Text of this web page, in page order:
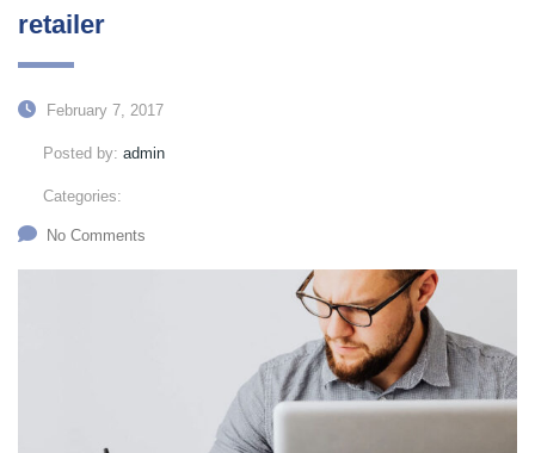
retailer
February 7, 2017
Posted by: admin
Categories:
No Comments